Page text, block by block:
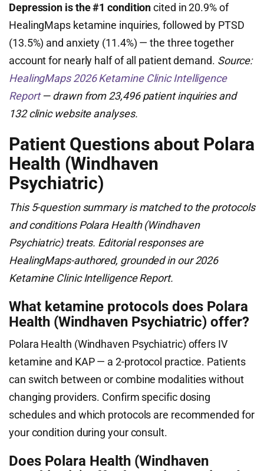
Depression is the #1 conditioncited in 20.9% of
HealingMaps ketamine inquiries, followed by PTSD
(13.5%) and anxiety (11.4%) — the three together
account for nearly half of all patient demand. Source:
HealingMaps 2026 Ketamine Clinic Intelligence
Report— drawn from 23,496 patient inquiries and
132 clinic website analyses.
Patient Questions about Polara
Health (Windhaven
Psychiatric)
This 5-question summary is matched to the protocols
and conditions Polara Health (Windhaven
Psychiatric) treats. Editorial responses are
HealingMaps-authored, grounded in our 2026
Ketamine Clinic Intelligence Report.
What ketamine protocols does Polara
Health (Windhaven Psychiatric) offer?
Polara Health (Windhaven Psychiatric) offers IV
ketamine and KAP — a 2-protocol practice. Patients
can switch between or combine modalities without
changing providers. Confirm specific dosing
schedules and which protocols are recommended for
your condition during your consult.
Does Polara Health (Windhaven